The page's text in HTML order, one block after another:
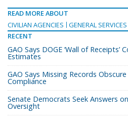
READ MORE ABOUT
CIVILIAN AGENCIES
GENERAL
RECENT
GAO Says DOGE ‘Wall of Receipts’
Estimates
GAO Says Missing Records
Compliance
Senate Democrats Seek Answers
Oversight